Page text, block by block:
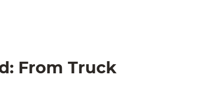
From Truck